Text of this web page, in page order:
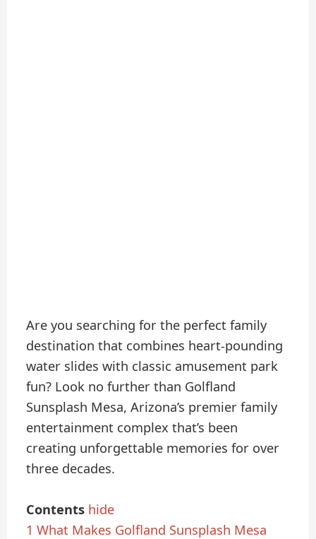
Are you searching for the perfect family
destination that combines heart-pounding
water slides with classic amusement park
fun? Look no further than Golfland
Sunsplash Mesa, Arizona’s premier family
entertainment complex that’s been
creating unforgettable memories for over
three decades.
Contents hide
1 What Makes Golfland Sunsplash Mesa